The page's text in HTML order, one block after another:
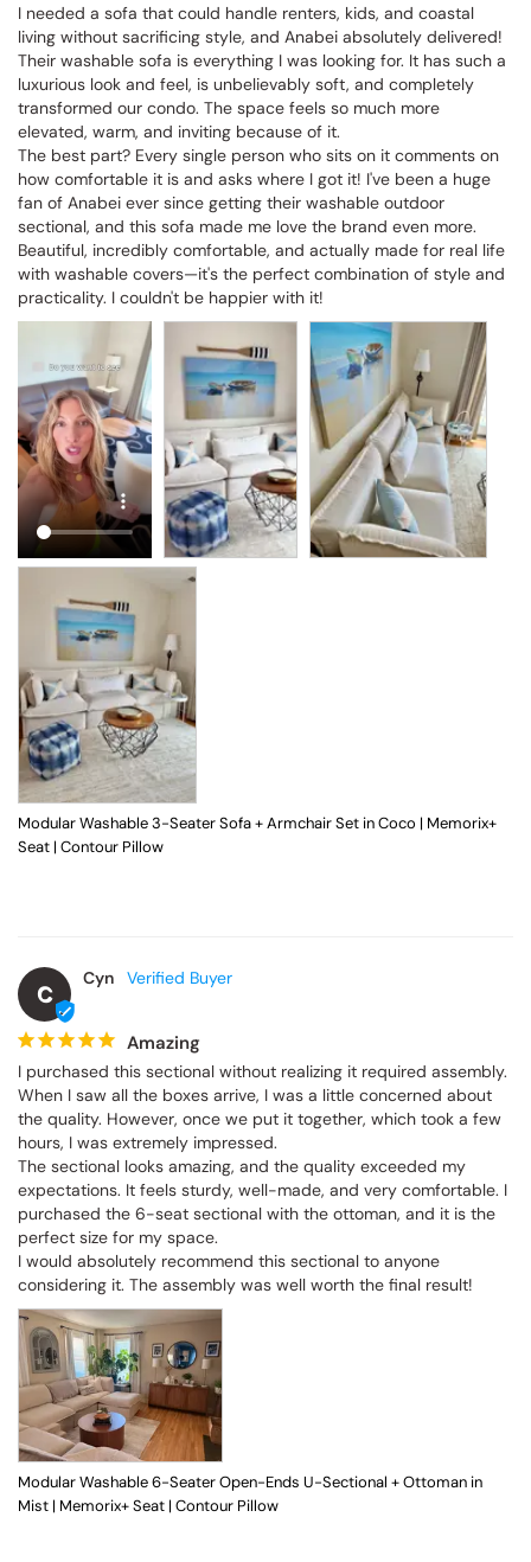
I needed a sofa that could handle renters, kids, and coastal
living without sacrificing style, and Anabei absolutely delivered!
Their washable sofa is everything I was looking for. It has such a
luxurious look and feel, is unbelievably soft, and completely
transformed our condo. The space feels so much more
elevated, warm, and inviting because of it.
The best part? Every single person who sits on it comments on
how comfortable it is and asks where I got it! I've been a huge
fan of Anabei ever since getting their washable outdoor
sectional, and this sofa made me love the brand even more.
Beautiful, incredibly comfortable, and actually made for real life
with washable covers—it's the perfect combination of style and
practicality. I couldn't be happier with it!
Modular Washable 3-Seater Sofa + Armchair Set in Coco | Memorix+
Seat | Contour Pillow
C
Cyn
Amazing
I purchased this sectional without realizing it required assembly.
When I saw all the boxes arrive, I was a little concerned about
the quality. However, once we put it together, which took a few
hours, I was extremely impressed.
The sectional looks amazing, and the quality exceeded my
expectations. It feels sturdy, well-made, and very comfortable. I
purchased the 6-seat sectional with the ottoman, and it is the
perfect size for my space.
I would absolutely recommend this sectional to anyone
considering it. The assembly was well worth the final result!
Modular Washable 6-Seater Open-Ends U-Sectional + Ottoman in
Mist | Memorix+ Seat | Contour Pillow